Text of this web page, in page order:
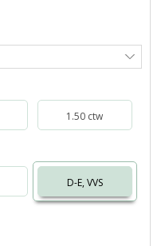
1.50 ctw
D-E, VVS